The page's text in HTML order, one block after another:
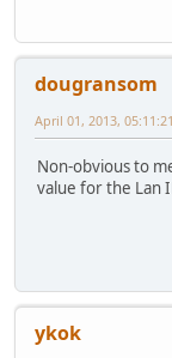
dougransom
April 01, 2013,
Non-obvious to
value for the Lan
ykok